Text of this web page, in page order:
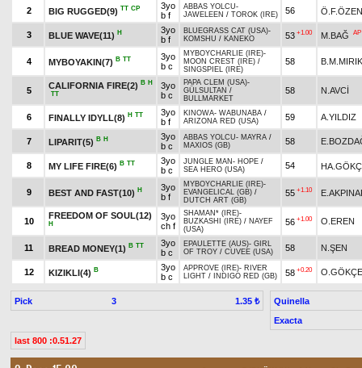
2 BIG RUGGED(9) TT CP
3yo
b f
ABBAS YOLCU-
JAWELEEN / TOROK (IRE) 56 Ö.F.ÖZEN
3 BLUE WAVE(11) H
3yo
b f
BLUEGRASS CAT (USA)-
KOMSHU / KANEKO 53 +1.00 M.BAĞ AP
4 MYBOYAKIN(7) B TT
3yo
b c
MYBOYCHARLIE (IRE)-
MOON CREST (IRE) /
SINGSPIEL (IRE)
58 B.M.MIRIK
5
CALIFORNIA FIRE(2) B H
TT
3yo
b c
PAPA CLEM (USA)-
GÜLSULTAN /
BULLMARKET
58 N.AVCİ
6 FINALLY IDYLL(8) H TT
3yo
b f
KINOWA- WABUNABA /
ARIZONA RED (USA)
59 A.YILDIZ
7 LIPARIT(5) B H
3yo
b c
ABBAS YOLCU- MAYRA /
MAXIOS (GB)
58
8 MY LIFE FIRE(6) B TT
3yo
b c
JUNGLE MAN - HOPE /
SEA HERO (USA)
54
9 BEST AND FAST(10) H
3yo
b f
MYBOYCHARLIE (IRE)-
EVANGELICAL (GB) /
DUTCH ART (GB)
55 +1.10
10
FREEDOM OF SOUL(12)
H
3yo
ch f
SHAMAN* (IRE)-
BUZKASHI (IRE) / NAYEF
(USA)
56 +1.00 O.EREN
11 BREAD MONEY(1) B TT
3yo
b c
EPAULETTE (AUS)- GIRL
OF TROY / CUVEE (USA) 58 N.ŞEN
12 KIZIKLI(4) B
3yo
b c
APPROVE (IRE)- RIVER
LIGHT / INDIGO RED (GB) 58 +0.20 O.GÖKÇE
Pick 3 1.35 ₺
Quinella
Exacta
last 800 :0.51.27